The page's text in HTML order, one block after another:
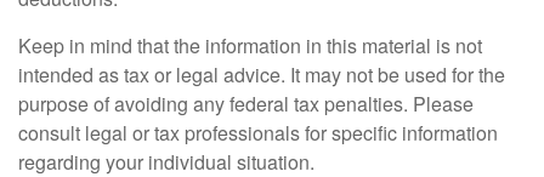
Keep in mind that the information in this material is not
intended as tax or legal advice. It may not be used for the
purpose of avoiding any federal tax penalties. Please
consult legal or tax professionals for specific information
regarding your individual situation.